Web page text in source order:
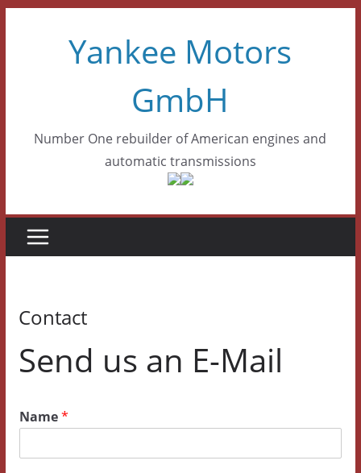
Yankee Motors
GmbH
Number One rebuilder of American engines and
automatic transmissions
Contact
Send us an E-Mail
Name*